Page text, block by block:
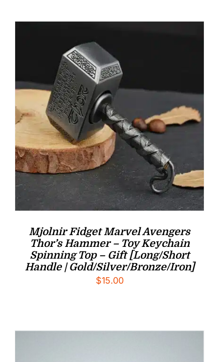
Mjolnir Fidget Marvel Avengers
Thor’s Hammer – Toy Keychain
Spinning Top – Gift [Long/Short
Handle | Gold/Silver/Bronze/Iron]
$15.00